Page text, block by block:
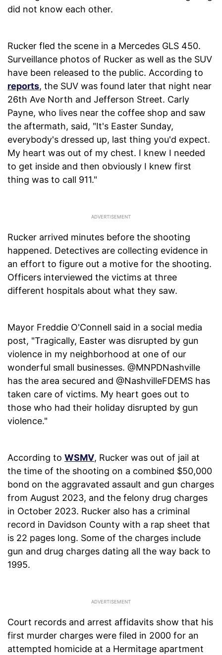
did not know each other.
Rucker fled the scene in a Mercedes GLS 450.
Surveillance photos of Rucker as well as the SUV
have been released to the public. According to
reports, the SUV was found later that night near
26th Ave North and Jefferson Street. Carly
Payne, who lives near the coffee shop and saw
the aftermath, said, "It's Easter Sunday,
everybody's dressed up, last thing you'd expect.
My heart was out of my chest. I knew I needed
to get inside and then obviously I knew first
thing was to call 911."
Rucker arrived minutes before the shooting
happened. Detectives are collecting evidence in
an effort to figure out a motive for the shooting.
Officers interviewed the victims at three
different hospitals about what they saw.
Mayor Freddie O'Connell said in a social media
post, "Tragically, Easter was disrupted by gun
violence in my neighborhood at one of our
wonderful small businesses. @MNPDNashville
has the area secured and @NashvilleFDEMS has
taken care of victims. My heart goes out to
those who had their holiday disrupted by gun
violence."
According to WSMV, Rucker was out of jail at
the time of the shooting on a combined $50,000
bond on the aggravated assault and gun charges
from August 2023, and the felony drug charges
in October 2023. Rucker also has a criminal
record in Davidson County with a rap sheet that
is 22 pages long. Some of the charges include
gun and drug charges dating all the way back to
1995.
Court records and arrest affidavits show that his
first murder charges were filed in 2000 for an
attempted homicide at a Hermitage apartment